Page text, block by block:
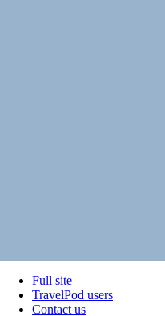
Full site
TravelPod users
Contact us